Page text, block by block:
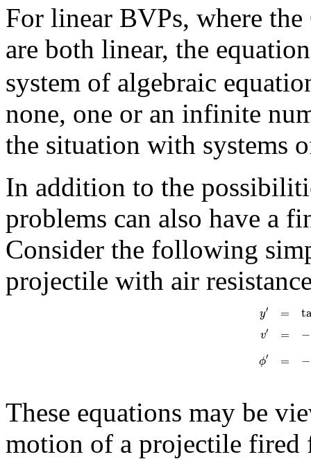
For linear BVPs, where
are both linear, the
system of algebraic
none, one or an infinite
the situation with systems
In addition to the
problems can also have a
Consider the following
projectile with air
y′
v′
ϕ′
=
=
=
−
−
These equations may be
motion of a projectile fired